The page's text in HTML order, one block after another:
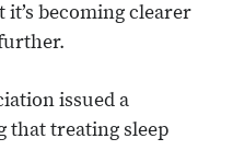
becoming clearer
issued a
that treating sleep